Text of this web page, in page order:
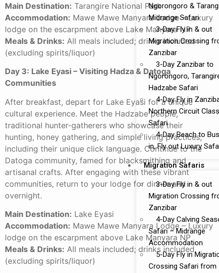
Ngorongoro &
Midrange Safari
3-Day Fly in & out
Migration Crossing
Zanzibar
3-Day Zanzibar to
Ngorongoro,
Hadzabe Safari
4-Day Fly in
Northern Circuit
Safari
4-Day Beach to
in, Fly out Luxury
Migration Safaris
3-Day Fly in & out
Migration Crossing
Zanzibar
4-Day Calving
Safari – Midrange
Accommodation
5-Day Fly in
Crossing Safari from
Main Destination: Tarangire National Park
Accommodation: Mawe Mawe Manyara Lodge – Luxury
lodge on the escarpment above Lake Manyara NP
Meals & Drinks: All meals included; drinks included
(excluding spirits/liquor)
Day 3: Lake Eyasi – Visiting Hadza & Datoga
Communities
After breakfast, depart for Lake Eyasi for a unique
cultural experience. Meet the Hadzabe people,
traditional hunter-gatherers who showcase their
hunting, honey gathering, and simple living practices,
including their unique click language. Continue to the
Datoga community, famed for blacksmithing and
artisanal crafts. After engaging with these vibrant
communities, return to your lodge for dinner and
overnight.
Main Destination: Lake Eyasi
Accommodation: Mawe Mawe Manyara Lodge – Luxury
lodge on the escarpment above Lake Manyara NP
Meals & Drinks: All meals included; drinks included
(excluding spirits/liquor)